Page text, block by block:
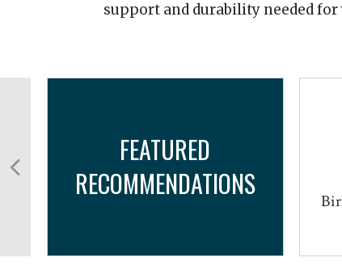
support and durability needed for
FEATURED
RECOMMENDATIONS